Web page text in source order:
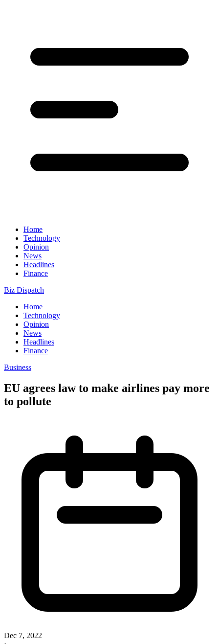
Home
Technology
Opinion
News
Headlines
Finance
Biz Dispatch
Home
Technology
Opinion
News
Headlines
Finance
Business
EU agrees law to make airlines pay more
to pollute
Dec 7, 2022